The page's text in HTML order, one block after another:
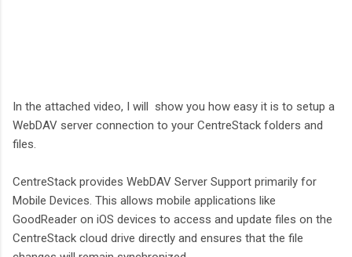
In the attached video, I will show you how easy it is to setup a
WebDAV server connection to your CentreStack folders and
files.
CentreStack provides WebDAV Server Support primarily for
Mobile Devices. This allows mobile applications like
GoodReader on iOS devices to access and update files on the
CentreStack cloud drive directly and ensures that the file